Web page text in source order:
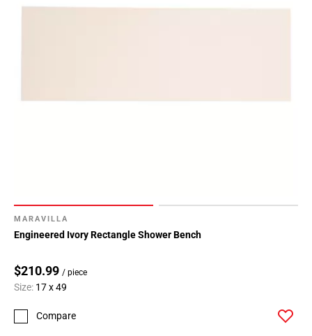
MARAVILLA
Engineered Ivory Rectangle Shower Bench
$210.99 / piece
Size: 17 x 49
Compare